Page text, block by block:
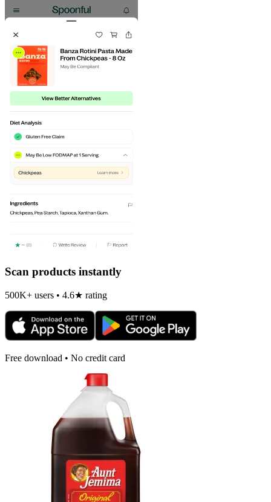
Scan products instantly
500K+ users • 4.6★ rating
Free download • No credit card